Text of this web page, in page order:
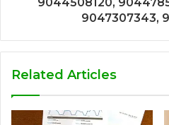
9047307343,
Related Articles